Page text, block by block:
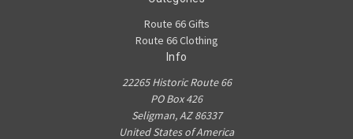
Route 66 Gifts
Route 66 Clothing
Info
22265 Historic Route 66
PO Box 426
Seligman, AZ 86337
United States of America